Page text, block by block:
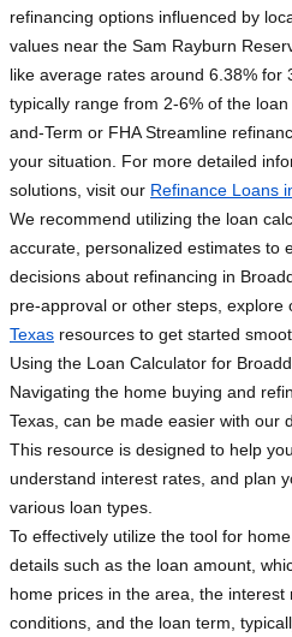
refinancing options influenced by
values near the Sam Rayburn
like average rates around 6.38% for
typically range from 2-6% of the
and-Term or FHA Streamline
your situation. For more detailed
solutions, visit our Refinance Loans
We recommend utilizing the loan
accurate, personalized estimates to
decisions about refinancing in
pre-approval or other steps, explore
Texas resources to get started
Using the Loan Calculator for
Navigating the home buying and
Texas, can be made easier with our
This resource is designed to help
understand interest rates, and plan
various loan types.
To effectively utilize the tool for
details such as the loan amount,
home prices in the area, the
conditions, and the loan term,